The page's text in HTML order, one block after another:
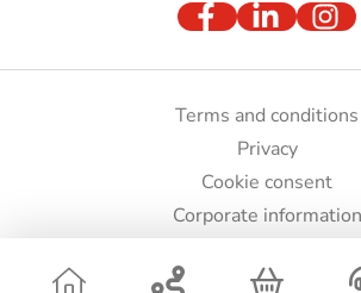
Terms and conditions
Privacy
Cookie consent
Corporate information